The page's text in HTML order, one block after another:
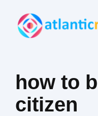
content
how to
citizen